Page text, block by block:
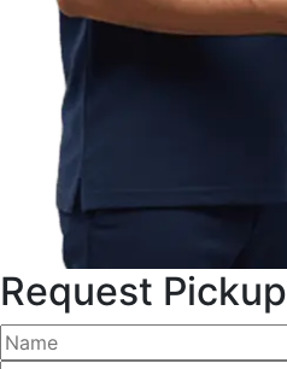
Request Pickup